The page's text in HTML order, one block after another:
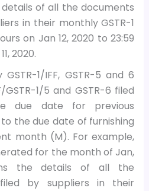
of all the documents
in their monthly GSTR-1
on Jan 12, 2020 to 23:59
2020.
1/IFF, GSTR-5 and 6
GSTR-1/5 and GSTR-6 filed
due date for previous
the due date of furnishing
month (M). For example,
for the month of Jan,
the details of all the
by suppliers in their